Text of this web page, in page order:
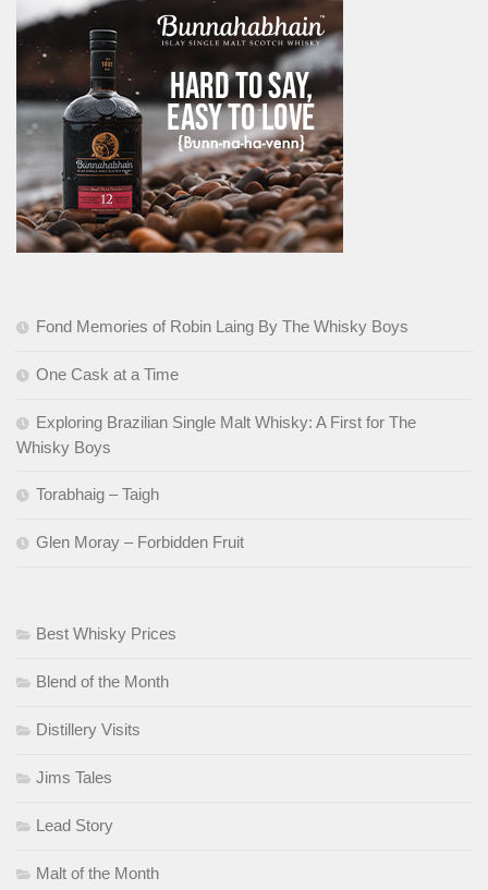
Fond Memories of Robin Laing By The Whisky Boys
One Cask at a Time
Exploring Brazilian Single Malt Whisky: A First for The
Whisky Boys
Torabhaig – Taigh
Glen Moray – Forbidden Fruit
Best Whisky Prices
Blend of the Month
Distillery Visits
Jims Tales
Lead Story
Malt of the Month